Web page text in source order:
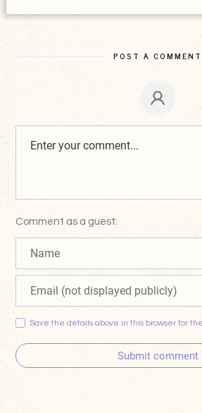
POST A COMMENT
Comment as a guest:
Save the details above in this browser for
Submit comment